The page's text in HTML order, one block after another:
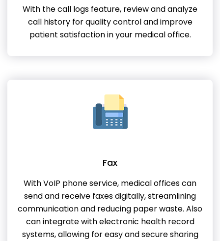
With the call logs feature, review and analyze
call history for quality control and improve
patient satisfaction in your medical office.
Fax
With VoIP phone service, medical offices can
send and receive faxes digitally, streamlining
communication and reducing paper waste. Also
can integrate with electronic health record
systems, allowing for easy and secure sharing